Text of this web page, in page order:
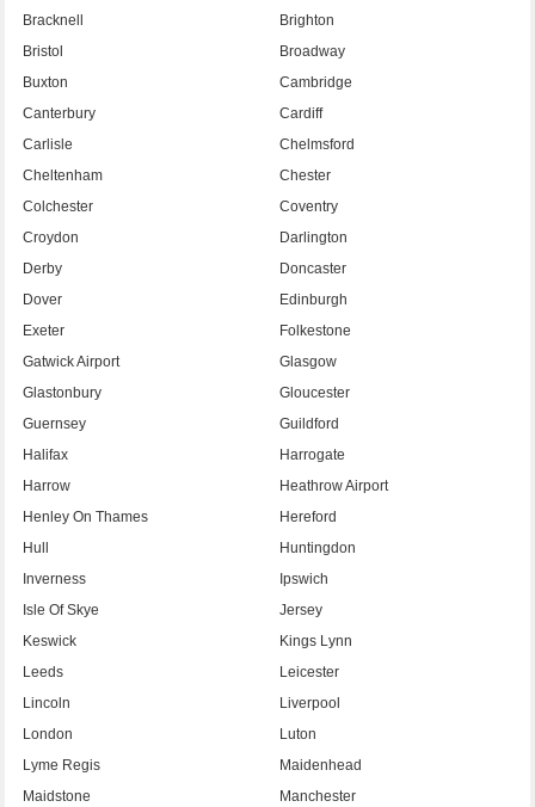
Bracknell
Brighton
Bristol
Broadway
Buxton
Cambridge
Canterbury
Cardiff
Carlisle
Chelmsford
Cheltenham
Chester
Colchester
Coventry
Croydon
Darlington
Derby
Doncaster
Dover
Edinburgh
Exeter
Folkestone
Gatwick Airport
Glasgow
Glastonbury
Gloucester
Guernsey
Guildford
Halifax
Harrogate
Harrow
Heathrow Airport
Henley On Thames
Hereford
Hull
Huntingdon
Inverness
Ipswich
Isle Of Skye
Jersey
Keswick
Kings Lynn
Leeds
Leicester
Lincoln
Liverpool
London
Luton
Lyme Regis
Maidenhead
Maidstone
Manchester